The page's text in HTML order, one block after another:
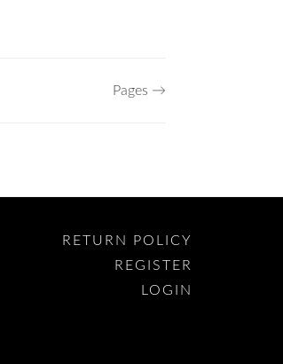
Pages →
RETURN POLICY
REGISTER
LOGIN